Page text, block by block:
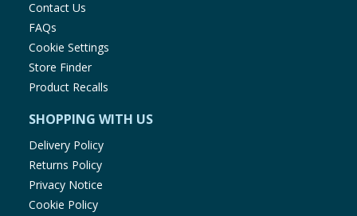
different ages
Contact Us
FAQs
Cookie Settings
Store Finder
Product Recalls
SHOPPING WITH US
Delivery Policy
Returns Policy
Privacy Notice
Cookie Policy